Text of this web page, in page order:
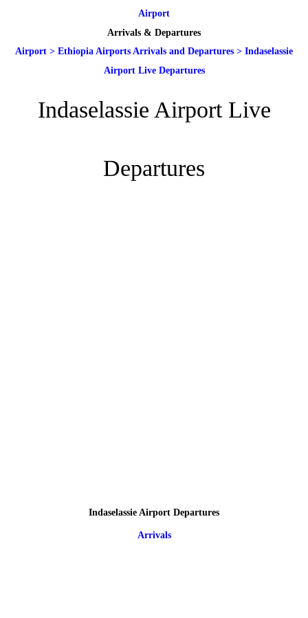
Airport
Arrivals & Departures
Airport > Ethiopia Airports Arrivals and Departures > Indaselassie
Airport Live Departures
Indaselassie Airport Live
Departures
Indaselassie Airport Departures
Arrivals